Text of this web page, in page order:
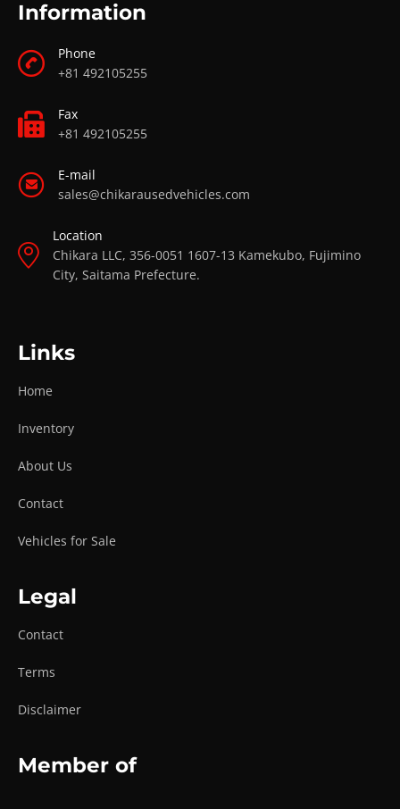
Information
Phone
+81 492105255
Fax
+81 492105255
E-mail
sales@chikarausedvehicles.com
Location
Chikara LLC, 356-0051 1607-13 Kamekubo, Fujimino
City, Saitama Prefecture.
Links
Home
Inventory
About Us
Contact
Vehicles for Sale
Legal
Contact
Terms
Disclaimer
Member of